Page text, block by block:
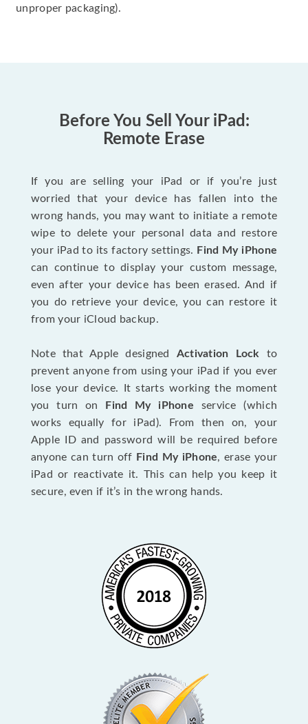
unproper packaging).
Before You Sell Your iPad:
Remote Erase
If you are selling your iPad or if you’re just
worried that your device has fallen into the
wrong hands, you may want to initiate a remote
wipe to delete your personal data and restore
your iPad to its factory settings. Find My iPhone
can continue to display your custom message,
even after your device has been erased. And if
you do retrieve your device, you can restore it
from your iCloud backup.
Note that Apple designed Activation Lock
to
prevent anyone from using your iPad if you ever
lose your device. It starts working the moment
you turn on
Find My iPhone service (which
works equally for iPad). From then on, your
Apple ID and password will be required before
anyone can turn off Find My iPhone, erase your
iPad or reactivate it. This can help you keep it
secure, even if it’s in the wrong hands.